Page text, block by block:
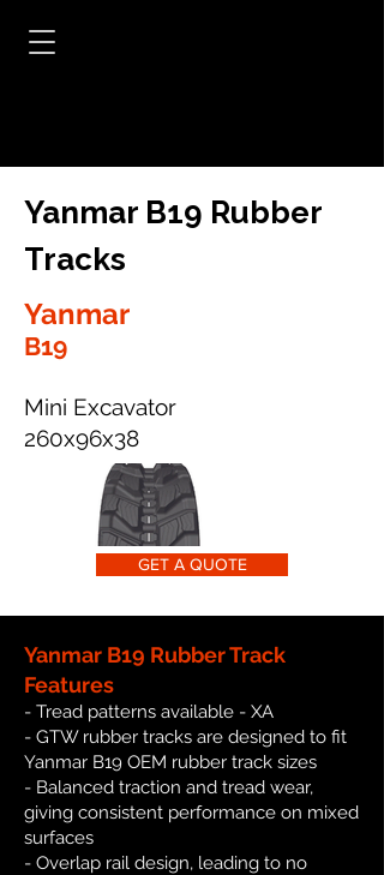
Yanmar B19 Rubber
Tracks
Yanmar
B19
Mini Excavator
260x96x38
GET A QUOTE
Yanmar B19 Rubber Track
Features
- Tread patterns available - XA
- GTW rubber tracks are designed to fit
Yanmar B19 OEM rubber track sizes
- Balanced traction and tread wear,
giving consistent performance on mixed
surfaces
- Overlap rail design, leading to no